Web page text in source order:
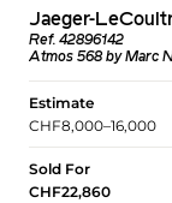
Jaeger-
Ref. 42896142
Atmos 568 by Marc
Estimate
CHF8,000–16,000
Sold For
CHF22,860